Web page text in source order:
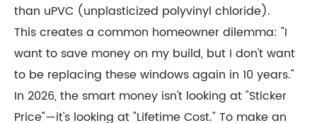
than uPVC (unplasticized polyvinyl chloride).
This creates a common homeowner dilemma: "I
want to save money on my build, but I don't want
to be replacing these windows again in 10 years."
In 2026, the smart money isn't looking at "Sticker
Price"—it's looking at "Lifetime Cost." To make an